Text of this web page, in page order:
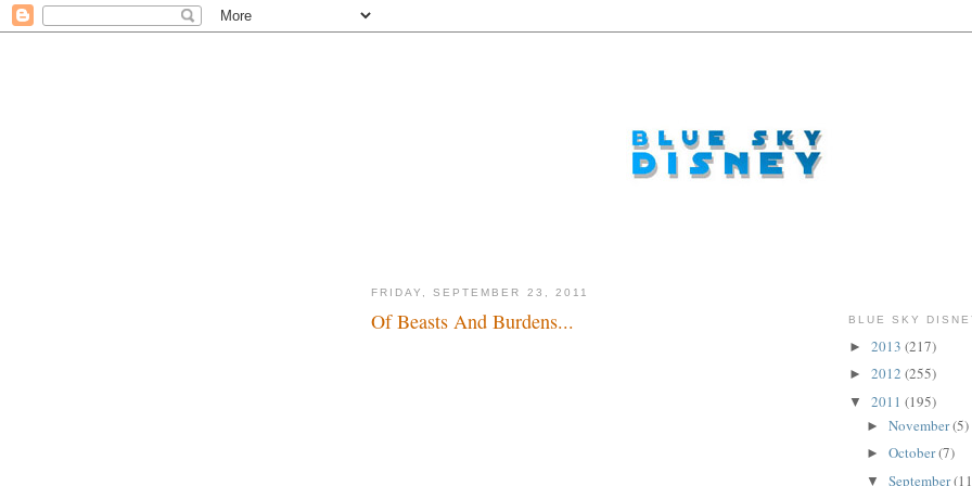
FRIDAY, SEPTEMBER 23, 2011
Of Beasts And Burdens... BLUE SKY
► 2013 (217)
► 2012 (255)
▼ 2011 (195)
► November(5)
► October(7)
▼ September